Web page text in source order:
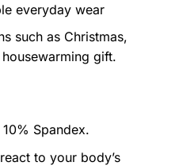
everyday wear
such as Christmas,
gift.
Spandex.
to your body’s